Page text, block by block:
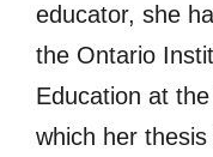
educator, she
the Ontario
Education at
which her